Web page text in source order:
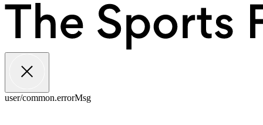
user/common.errorMsg